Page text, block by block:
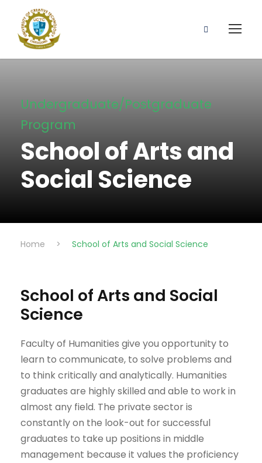
Undergraduate/Postgraduate
Program
School of Arts and
Social Science
Home > School of Arts and Social Science
School of Arts and Social
Science
Faculty of Humanities give you opportunity to
learn to communicate, to solve problems and
to think critically and analytically. Humanities
graduates are highly skilled and able to work in
almost any ​field. The private sector is
constantly on the look-out for successful
graduates to take up positions in middle
management because it values the proficiency